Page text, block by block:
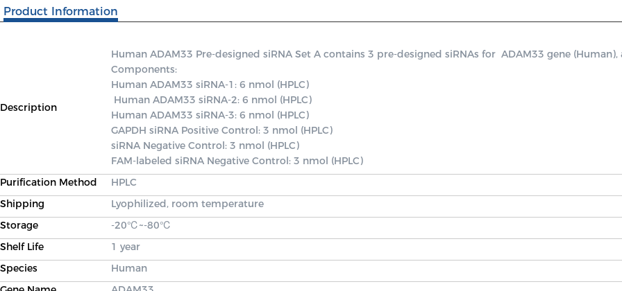
Product Information
Description
Human ADAM33 Pre-designed siRNA Set A contains 3 pre-designed siRNAs for  ADAM33 gene
Components:
Human ADAM33 siRNA-1: 6 nmol (HPLC)
Human ADAM33 siRNA-3: 6 nmol (HPLC)
GAPDH siRNA Positive Control: 3 nmol (HPLC)
siRNA Negative Control: 3 nmol (HPLC)
FAM-labeled siRNA Negative Control: 3 nmol (HPLC)
Purification Method
HPLC
Shipping
Lyophilized, room temperature
Storage
-20℃~-80℃
Shelf Life
1 year
Species
Human